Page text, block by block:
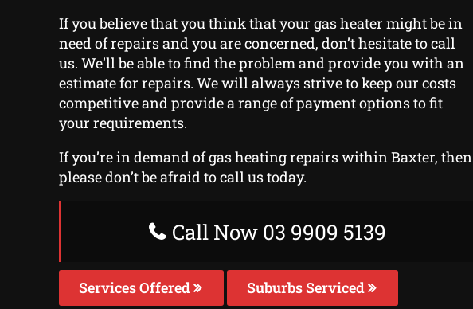
If you believe that you think that your gas heater might be in
need of repairs and you are concerned, don’t hesitate to call
us. We’ll be able to find the problem and provide you with an
estimate for repairs. We will always strive to keep our costs
competitive and provide a range of payment options to fit
your requirements.
If you’re in demand of gas heating repairs within Baxter, then
please don’t be afraid to call us today.
Call Now 03 9909 5139
Services Offered Suburbs Serviced